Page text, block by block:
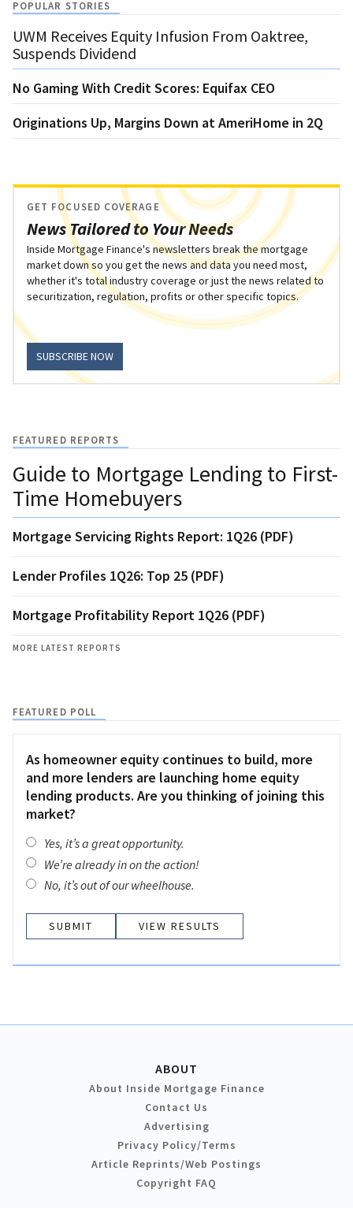
POPULAR STORIES
UWM Receives Equity Infusion From Oaktree,
Suspends Dividend
No Gaming With Credit Scores: Equifax CEO
Originations Up, Margins Down at AmeriHome in 2Q
News Tailored to Your Needs
GET FOCUSED COVERAGE
Inside Mortgage Finance's newsletters break the mortgage
market down so you get the news and data you need most,
whether it's total industry coverage or just the news related to
securitization, regulation, profits or other specific topics.
SUBSCRIBE NOW
FEATURED REPORTS
Guide to Mortgage Lending to First-
Time Homebuyers
Mortgage Servicing Rights Report: 1Q26 (PDF)
Lender Profiles 1Q26: Top 25 (PDF)
Mortgage Profitability Report 1Q26 (PDF)
MORE LATEST REPORTS
FEATURED POLL
As homeowner equity continues to build, more
and more lenders are launching home equity
lending products. Are you thinking of joining this
market?
Yes, it’s a great opportunity.
We’re already in on the action!
No, it’s out of our wheelhouse.
VIEW RESULTS
ABOUT
About Inside Mortgage Finance
Contact Us
Advertising
Privacy Policy/Terms
Article Reprints/Web Postings
Copyright FAQ